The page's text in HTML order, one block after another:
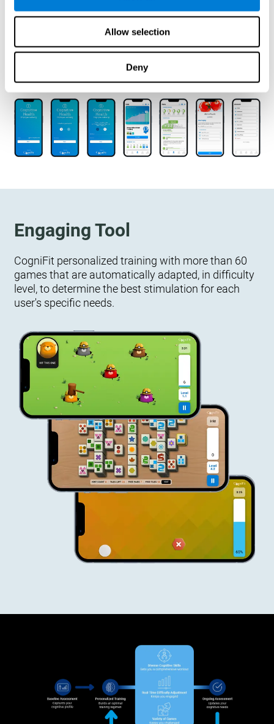
Allow selection
Deny
designed to measure, exercise, and monitor their
cognitive wellbeing. There is no integration
Engaging Tool
CogniFit personalized training with more than 60
games that are automatically adapted, in difficulty
level, to determine the best stimulation for each
user's specific needs.